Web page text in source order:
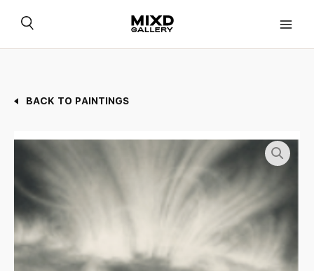
BACK TO PAINTINGS